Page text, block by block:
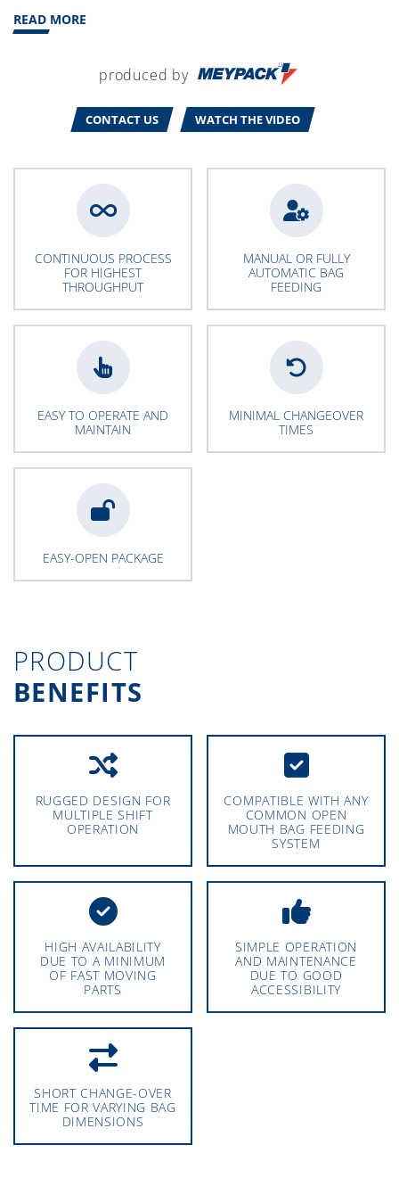
heat sealing.
READ MORE
produced by
CONTACT US WATCH THE VIDEO
CONTINUOUS PROCESS
FOR HIGHEST
THROUGHPUT
MANUAL OR FULLY
AUTOMATIC BAG
FEEDING
EASY TO OPERATE AND
MAINTAIN
MINIMAL CHANGEOVER
TIMES
EASY-OPEN PACKAGE
PRODUCT
BENEFITS
RUGGED DESIGN FOR
MULTIPLE SHIFT
OPERATION
COMPATIBLE WITH ANY
COMMON OPEN
MOUTH BAG FEEDING
SYSTEM
HIGH AVAILABILITY
DUE TO A MINIMUM
OF FAST MOVING
PARTS
SIMPLE OPERATION
AND MAINTENANCE
DUE TO GOOD
ACCESSIBILITY
SHORT CHANGE-OVER
TIME FOR VARYING BAG
DIMENSIONS